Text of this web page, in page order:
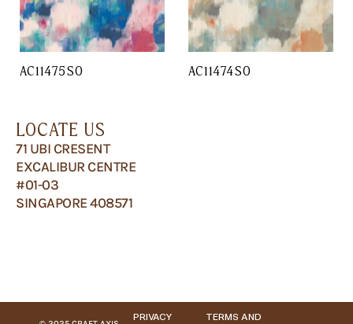
AC11475SO AC11474SO
LOCATE US
71 UBI CRESENT
EXCALIBUR CENTRE
#01-03
SINGAPORE 408571
PRIVACY
TERMS AND